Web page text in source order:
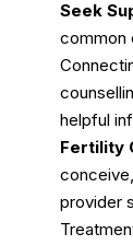
Seek
common
helpful
Fertility
provider